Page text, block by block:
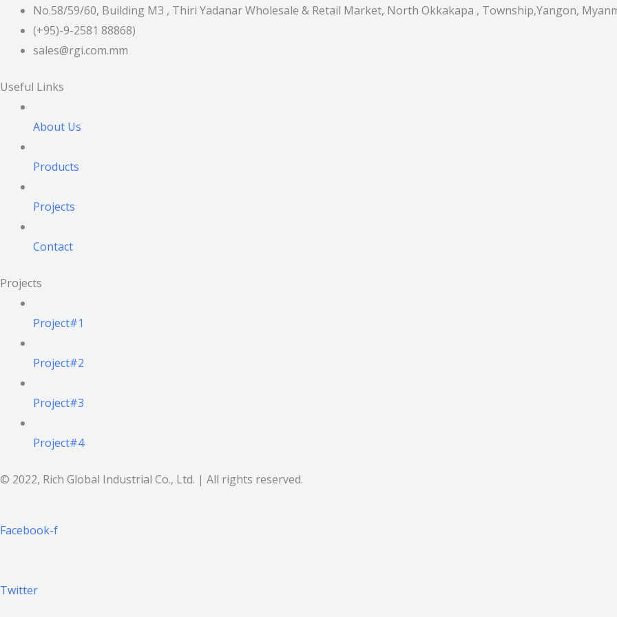
No.58/59/60, Building M3 , Thiri Yadanar Wholesale & Retail Market, North Okkakapa , Township,Yangon,
(+95)-9-2581 88868)
sales@rgi.com.mm
Useful Links
About Us
Products
Projects
Contact
Projects
Project#1
Project#2
Project#3
Project#4
© 2022, Rich Global Industrial Co., Ltd. | All rights reserved.
Facebook-f
Twitter